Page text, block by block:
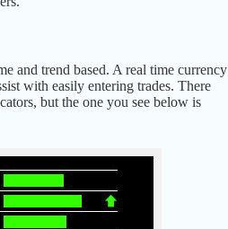
and trend based. A real time currency
with easily entering trades. There
but the one you see below is